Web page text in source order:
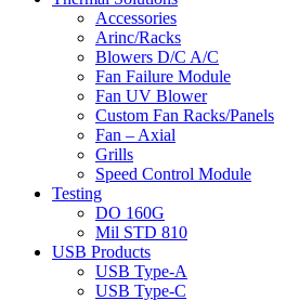
Accessories
Arinc/Racks
Blowers D/C A/C
Fan Failure Module
Fan UV Blower
Custom Fan Racks/Panels
Fan – Axial
Grills
Speed Control Module
Testing
DO 160G
Mil STD 810
USB Products
USB Type-A
USB Type-C